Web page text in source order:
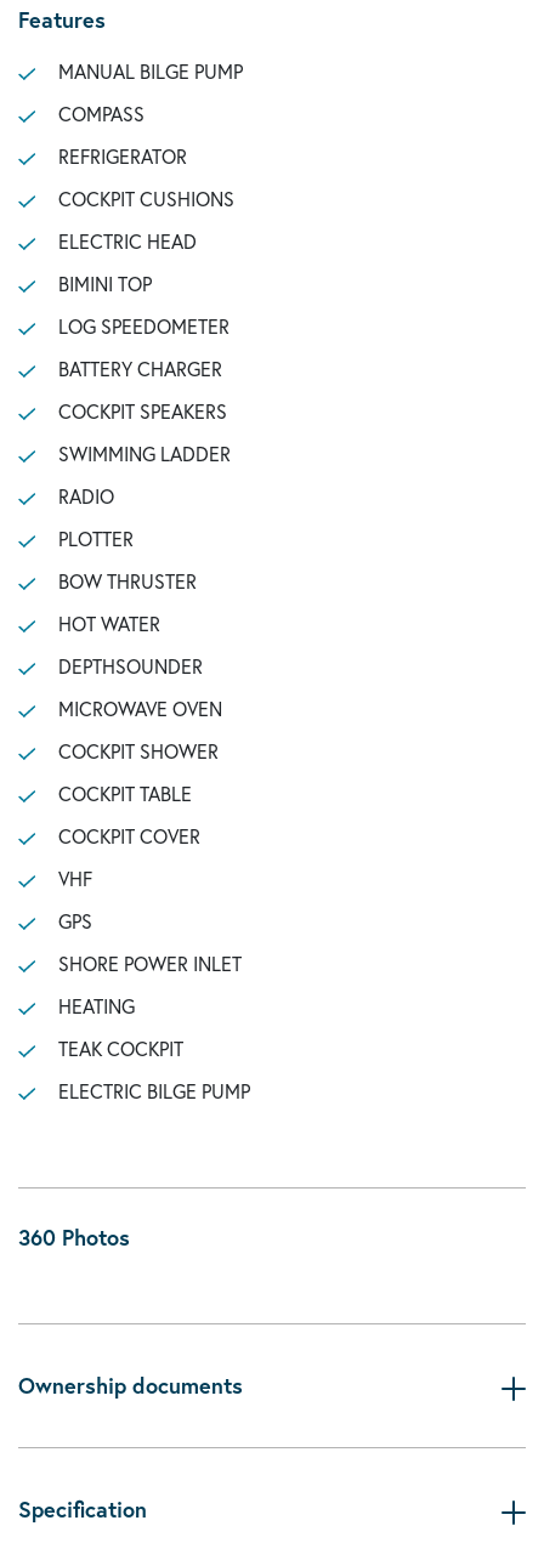
Features
MANUAL BILGE PUMP
COMPASS
REFRIGERATOR
COCKPIT CUSHIONS
ELECTRIC HEAD
BIMINI TOP
LOG SPEEDOMETER
BATTERY CHARGER
COCKPIT SPEAKERS
SWIMMING LADDER
RADIO
PLOTTER
BOW THRUSTER
HOT WATER
DEPTHSOUNDER
MICROWAVE OVEN
COCKPIT SHOWER
COCKPIT TABLE
COCKPIT COVER
VHF
GPS
SHORE POWER INLET
HEATING
TEAK COCKPIT
ELECTRIC BILGE PUMP
360 Photos
Ownership documents
Specification